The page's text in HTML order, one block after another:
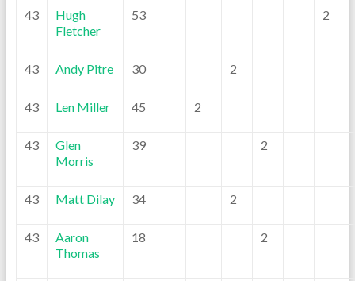
43
Hugh
Fletcher
53 2
43 Andy Pitre 30 2
43 Len Miller 45 2
43
Glen
Morris
39 2
43 Matt Dilay 34 2
43
Aaron
Thomas
18 2